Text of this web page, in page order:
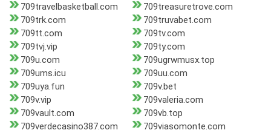
709travelbasketball.com
709treasuretrove.com
709trk.com
709truvabet.com
709tt.com
709tv.com
709tvj.vip
709ty.com
709u.com
709ugrwmusx.top
709ums.icu
709uu.com
709uya.fun
709v.bet
709v.vip
709valeria.com
709vault.com
709vb.top
709verdecasino387.com
709viasomonte.com